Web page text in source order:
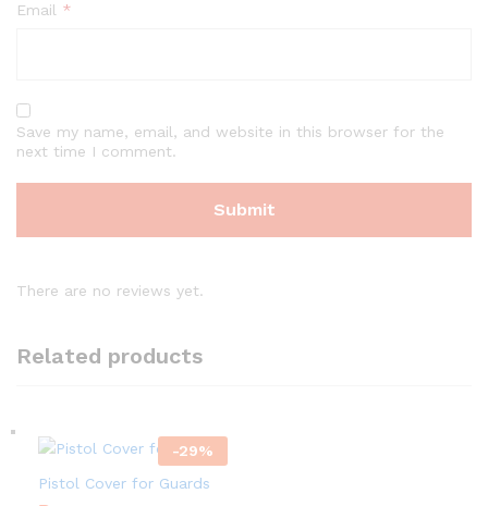
Email *
Save my name, email, and website in this browser for the
next time I comment.
There are no reviews yet.
Related products
-29%
Pistol Cover for Guards